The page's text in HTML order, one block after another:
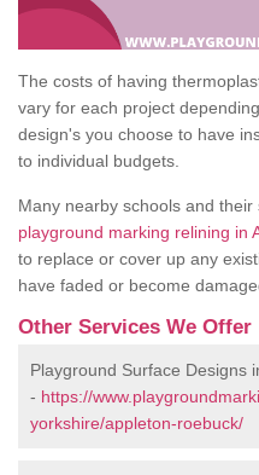
The costs of having
vary for each project
design's you choose to have
to individual budgets.
Many nearby schools and
playground marking relining in
to replace or cover up any
have faded or become
Other Services We Offer
Playground Surface Designs
- https://
yorkshire/appleton-roebuck/